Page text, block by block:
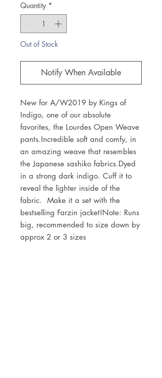
Quantity *
Out of Stock
Notify When Available
New for A/W2019 by Kings of
Indigo, one of our absolute
favorites, the Lourdes Open Weave
pants.Incredible soft and comfy, in
an amazing weave that resembles
the Japanese sashiko fabrics.Dyed
in a strong dark indigo. Cuff it to
reveal the lighter inside of the
fabric.  Make it a set with the
bestselling Farzin jacket!Note: Runs
big, recommended to size down by
approx 2 or 3 sizes